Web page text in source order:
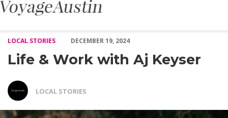
LOCAL STORIES
DECEMBER 19, 2024
Life & Work with Aj Keyser
LOCAL STORIES